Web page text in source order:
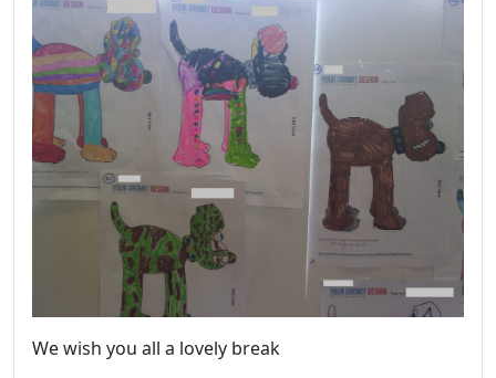
We wish you all a lovely break